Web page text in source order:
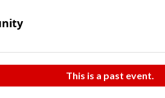
This is a past event.